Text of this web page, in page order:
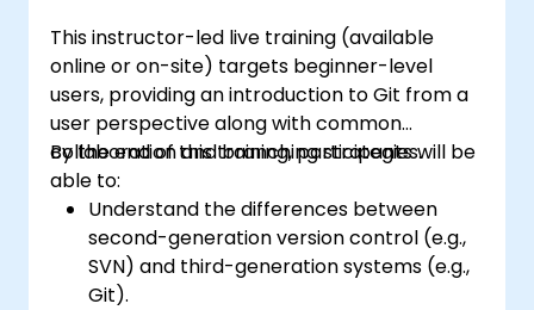
This instructor-led live training (available
online or on-site) targets beginner-level
users, providing an introduction to Git from a
user perspective along with common
collaboration and branching strategies.
By the end of this training, participants will be
able to:
Understand the differences between
second-generation version control (e.g.,
SVN) and third-generation systems (e.g.,
Git).